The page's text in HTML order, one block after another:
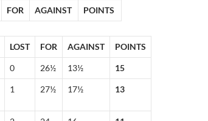
FOR AGAINST POINTS
LOST FOR AGAINST POINTS
0 26½ 13½ 15
1 27½ 17½ 13